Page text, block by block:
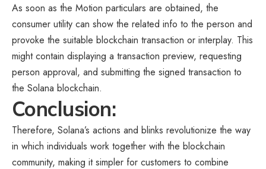
As soon as the Motion particulars are obtained, the
consumer utility can show the related info to the person and
provoke the suitable blockchain transaction or interplay. This
might contain displaying a transaction preview, requesting
person approval, and submitting the signed transaction to
the Solana blockchain.
Conclusion:
Therefore, Solana’s actions and blinks revolutionize the way
in which individuals work together with the blockchain
community, making it simpler for customers to combine